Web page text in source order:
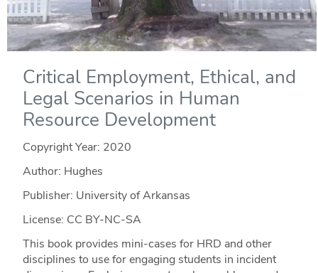
Critical Employment, Ethical, and
Legal Scenarios in Human
Resource Development
Copyright Year: 2020
Author: Hughes
Publisher: University of Arkansas
License: CC BY-NC-SA
This book provides mini-cases for HRD and other
disciplines to use for engaging students in incident